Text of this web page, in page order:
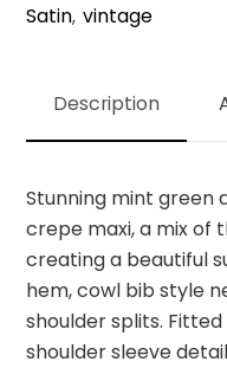
XXS/UK
quantity
Satin, vintage
Description
Stunning mint green
crepe maxi, a mix of
creating a beautiful
hem, cowl bib style
shoulder splits.
shoulder sleeve